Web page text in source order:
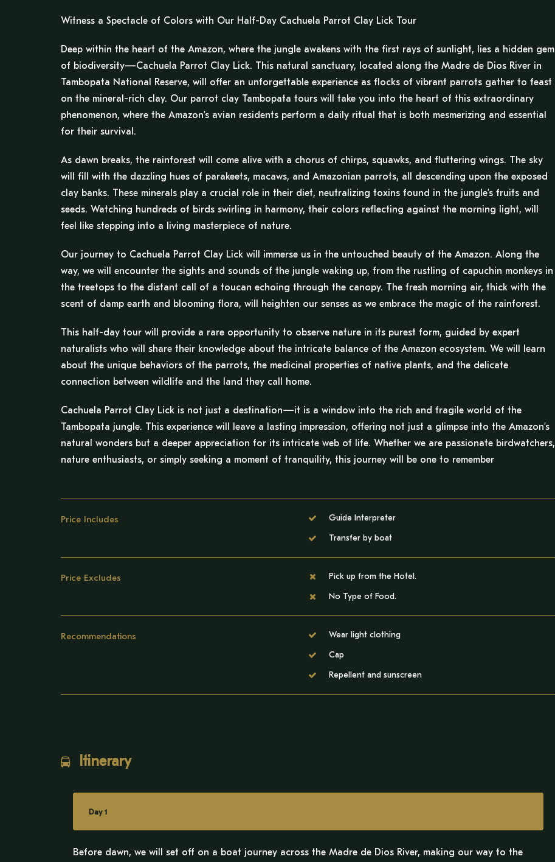
Witness a Spectacle of Colors with Our Half-Day Cachuela Parrot Clay Lick Tour
Deep within the heart of the Amazon, where the jungle awakens with the first rays of sunlight, lies a hidden gem
of biodiversity—Cachuela Parrot Clay Lick. This natural sanctuary, located along the Madre de Dios River in
Tambopata National Reserve, will offer an unforgettable experience as flocks of vibrant parrots gather to feast
on the mineral-rich clay. Our parrot clay Tambopata tours will take you into the heart of this extraordinary
phenomenon, where the Amazon’s avian residents perform a daily ritual that is both mesmerizing and essential
for their survival.
As dawn breaks, the rainforest will come alive with a chorus of chirps, squawks, and fluttering wings. The sky
will fill with the dazzling hues of parakeets, macaws, and Amazonian parrots, all descending upon the exposed
clay banks. These minerals play a crucial role in their diet, neutralizing toxins found in the jungle’s fruits and
seeds. Watching hundreds of birds swirling in harmony, their colors reflecting against the morning light, will
feel like stepping into a living masterpiece of nature.
Our journey to Cachuela Parrot Clay Lick will immerse us in the untouched beauty of the Amazon. Along the
way, we will encounter the sights and sounds of the jungle waking up, from the rustling of capuchin monkeys in
the treetops to the distant call of a toucan echoing through the canopy. The fresh morning air, thick with the
scent of damp earth and blooming flora, will heighten our senses as we embrace the magic of the rainforest.
This half-day tour will provide a rare opportunity to observe nature in its purest form, guided by expert
naturalists who will share their knowledge about the intricate balance of the Amazon ecosystem. We will learn
about the unique behaviors of the parrots, the medicinal properties of native plants, and the delicate
connection between wildlife and the land they call home.
Cachuela Parrot Clay Lick is not just a destination—it is a window into the rich and fragile world of the
Tambopata jungle. This experience will leave a lasting impression, offering not just a glimpse into the Amazon’s
natural wonders but a deeper appreciation for its intricate web of life. Whether we are passionate birdwatchers,
nature enthusiasts, or simply seeking a moment of tranquility, this journey will be one to remember
Price Includes
Guide Interpreter
Transfer by boat
Price Excludes
Pick up from the Hotel.
No Type of Food.
Recommendations
Wear light clothing
Cap
Repellent and sunscreen
Itinerary
Day 1
Before dawn, we will set off on a boat journey across the Madre de Dios River, making our way to the